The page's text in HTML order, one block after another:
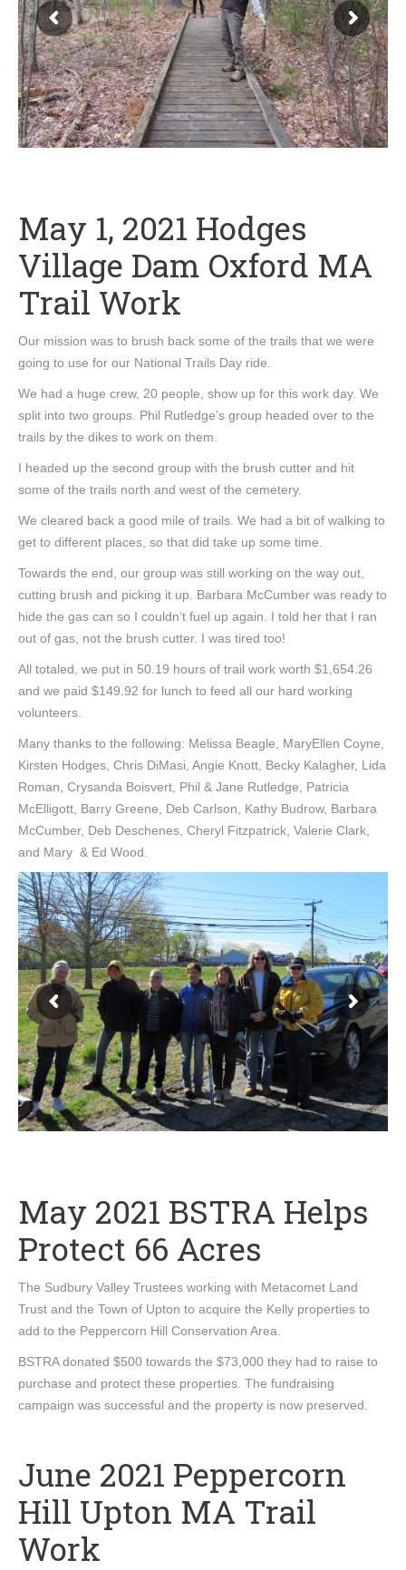
May 1, 2021 Hodges
Village Dam Oxford MA
Trail Work
Our mission was to brush back some of the trails that we were
going to use for our National Trails Day ride.
We had a huge crew, 20 people, show up for this work day. We
split into two groups. Phil Rutledge’s group headed over to the
trails by the dikes to work on them.
I headed up the second group with the brush cutter and hit
some of the trails north and west of the cemetery.
We cleared back a good mile of trails. We had a bit of walking to
get to different places, so that did take up some time.
Towards the end, our group was still working on the way out,
cutting brush and picking it up. Barbara McCumber was ready to
hide the gas can so I couldn’t fuel up again. I told her that I ran
out of gas, not the brush cutter. I was tired too!
All totaled, we put in 50.19 hours of trail work worth $1,654.26
and we paid $149.92 for lunch to feed all our hard working
volunteers.
Many thanks to the following: Melissa Beagle, MaryEllen Coyne,
Kirsten Hodges, Chris DiMasi, Angie Knott, Becky Kalagher, Lida
Roman, Crysanda Boisvert, Phil & Jane Rutledge, Patricia
McElligott, Barry Greene, Deb Carlson, Kathy Budrow, Barbara
McCumber, Deb Deschenes, Cheryl Fitzpatrick, Valerie Clark,
and Mary & Ed Wood.
May 2021 BSTRA Helps
Protect 66 Acres
The Sudbury Valley Trustees working with Metacomet Land
Trust and the Town of Upton to acquire the Kelly properties to
add to the Peppercorn Hill Conservation Area.
BSTRA donated $500 towards the $73,000 they had to raise to
purchase and protect these properties. The fundraising
campaign was successful and the property is now preserved.
June 2021 Peppercorn
Hill Upton MA Trail
Work